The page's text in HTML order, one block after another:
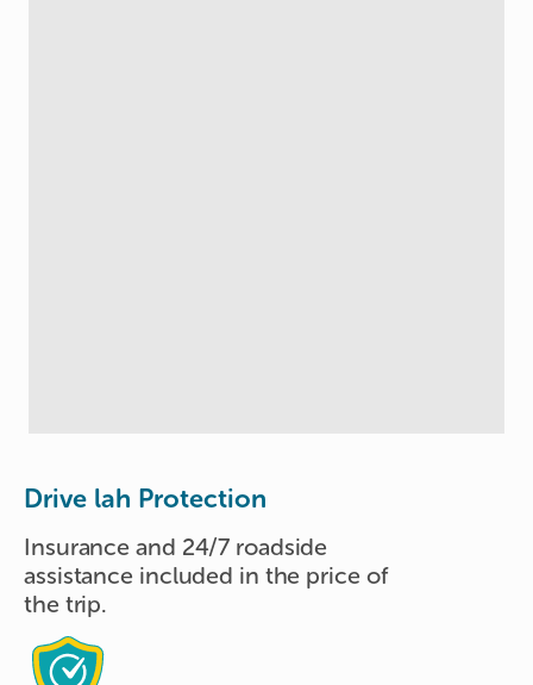
Drive lah Protection
Insurance and 24/7 roadside
assistance included in the price of
the trip.